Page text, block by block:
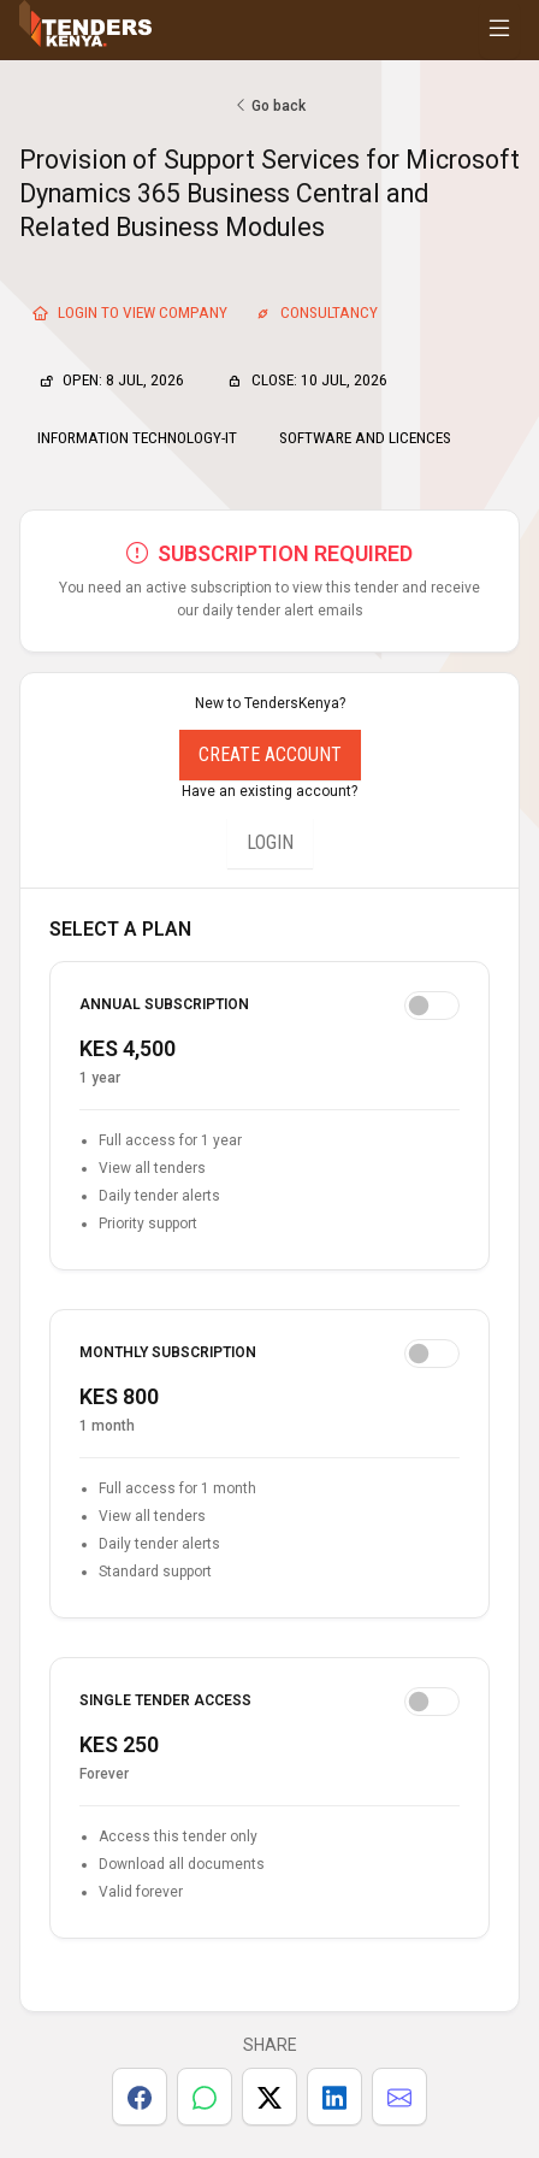
Tenders
Request For Quotations
Request For Proposals
Expression of Interest
Go back
Provision of Support Services for Microsoft
Dynamics 365 Business Central and
Related Business Modules
LOGIN TO VIEW COMPANY CONSULTANCY
OPEN: 8 JUL, 2026 CLOSE: 10 JUL, 2026
INFORMATION TECHNOLOGY-IT SOFTWARE AND LICENCES
SUBSCRIPTION REQUIRED
You need an active subscription to view this tender and receive
our daily tender alert emails
New to TendersKenya?
CREATE ACCOUNT
Have an existing account?
LOGIN
SELECT A PLAN
ANNUAL SUBSCRIPTION
KES 4,500
1 year
Full access for 1 year
View all tenders
Daily tender alerts
Priority support
MONTHLY SUBSCRIPTION
KES 800
1 month
Full access for 1 month
View all tenders
Daily tender alerts
Standard support
SINGLE TENDER ACCESS
KES 250
Forever
Access this tender only
Download all documents
Valid forever
SHARE